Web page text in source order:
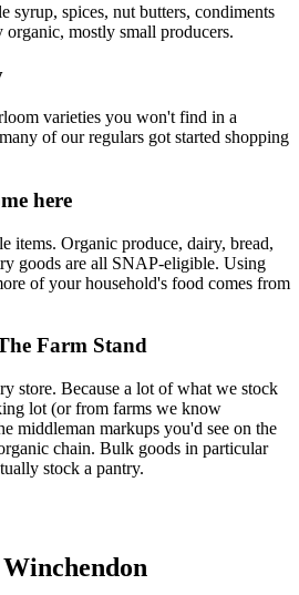
syrup, spices, nut butters, condiments
mostly small producers.
varieties you won't find in a
of our regulars got started shopping
here
items. Organic produce, dairy, bread,
goods are all SNAP-eligible. Using
of your household's food comes from
Farm Stand
store. Because a lot of what we stock
lot (or from farms we know
middleman markups you'd see on the
chain. Bulk goods in particular
stock a pantry.